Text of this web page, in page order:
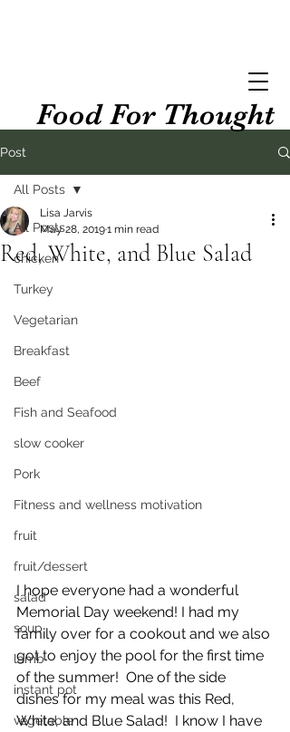
Food For Thought
Post
All Posts
chicken
Turkey
Vegetarian
Breakfast
Beef
Fish and Seafood
slow cooker
Pork
Fitness and wellness motivation
fruit
fruit/dessert
salad
soup
lamb
instant pot
vegetable
All Posts
Red, White, and Blue Salad
Lisa Jarvis
May 28, 20191 min read
I hope everyone had a wonderful
Memorial Day weekend! I had my
family over for a cookout and we also
got to enjoy the pool for the first time
of the summer!  One of the side
dishes for my meal was this Red,
White, and Blue Salad!  I know I have